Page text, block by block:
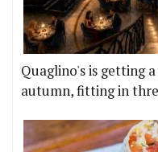
Quaglino's is getting
autumn, fitting in